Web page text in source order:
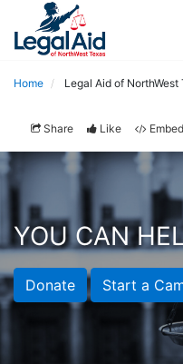
Home Legal Aid of NorthWest
Share Like Embed
YOU CAN
Donate Start a